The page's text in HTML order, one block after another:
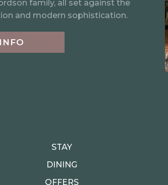
where each meal is an event,
family, all set against the
and modern sophistication.
STAY
DINING